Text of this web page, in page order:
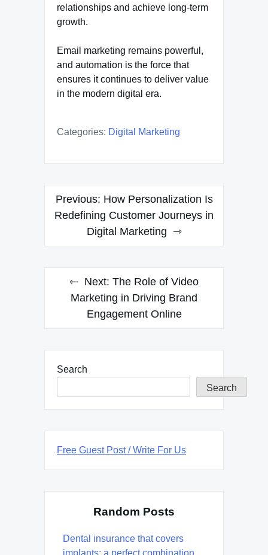
relationships and achieve long-term
growth.
Email marketing remains powerful,
and automation is the force that
ensures it continues to deliver value
in the modern digital era.
Categories: Digital Marketing
Post
navigation
Previous: How Personalization Is
Redefining Customer Journeys in
Digital Marketing
Next: The Role of Video
Marketing in Driving Brand
Engagement Online
Search
Search
Free Guest Post / Write For Us
Random Posts
Dental insurance that covers
implants: a perfect combination